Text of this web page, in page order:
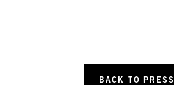
BACK TO PRESS